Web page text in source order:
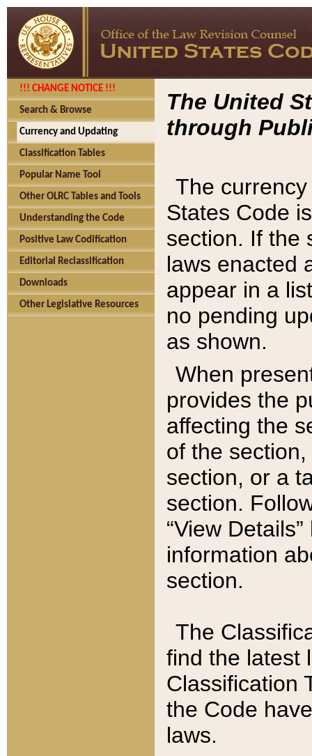
!!! CHANGE NOTICE !!!
Search & Browse
Currency and Updating
Classification Tables
Popular Name Tool
Other OLRC Tables and Tools
Understanding the Code
Positive Law Codification
Editorial Reclassification
Downloads
Other Legislative Resources
The United
through
The
States Code
section. If the
laws enacted
appear in a
no pending
as shown.
When
provides the
affecting the
of the
section, or a
section.
“View
information
section.
The
find the latest
Classification
the Code
laws.